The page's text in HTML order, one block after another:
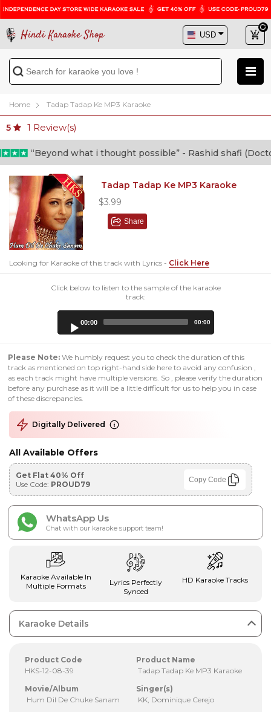
Hindi Karaoke Shop
Home Tadap Tadap Ke MP3 Karaoke
5 1 Review(s)
“Beyond what i thought possible” - Rashid shafi (Doctor)
Tadap Tadap Ke MP3 Karaoke
$3.99
Share
Looking for Karaoke of this track with Lyrics - Click Here
Click below to listen to the sample of the karaoke
track:
00:00 00:00
Please Note: We humbly request you to check the duration of this
track as mentioned on top right-hand side here to avoid any confusion ,
as each track might have multiple versions. So , please verify the duration
before any purchase as it will be a little difficult for us to help you in case
of these discrepancies.
Digitally Delivered
All Available Offers
Get Flat 40% Off
Use Code: PROUD79 Copy Code
WhatsApp Us
Chat with our karaoke support team!
Karaoke Available In
Multiple Formats
Lyrics Perfectly
Synced
HD Karaoke Tracks
Karaoke Details
Product Code
HKS-12-08-39
Product Name
Tadap Tadap Ke MP3 Karaoke
Movie/Album
Hum Dil De Chuke Sanam
Singer(s)
KK, Dominique Cerejo